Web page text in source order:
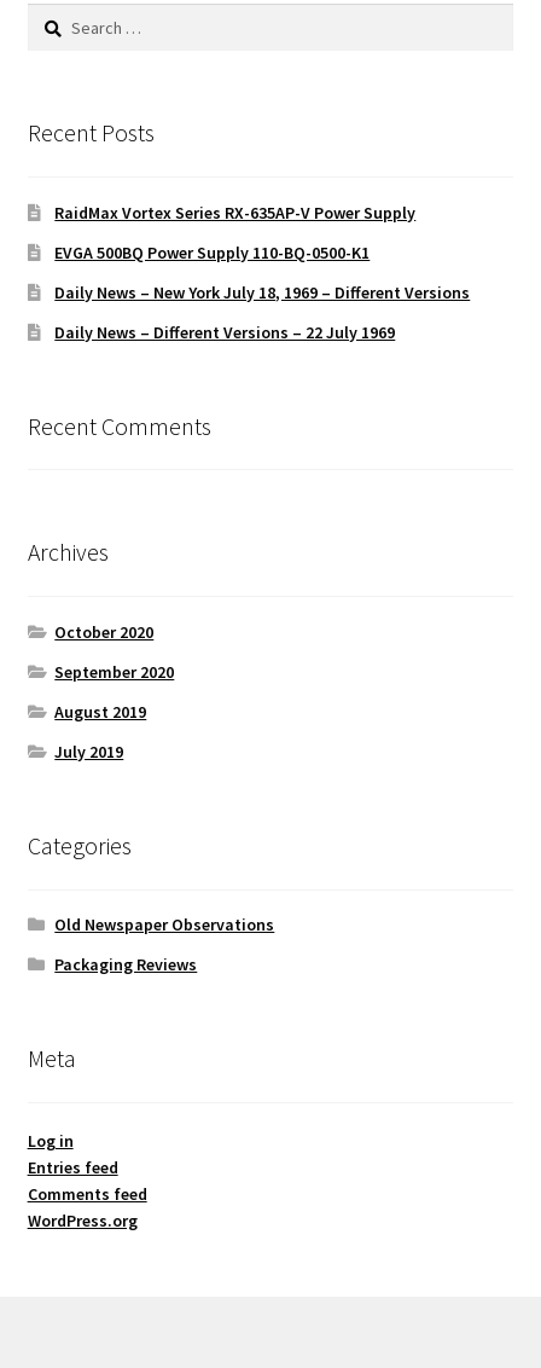
Search
Recent Posts
RaidMax Vortex Series RX-635AP-V Power Supply
EVGA 500BQ Power Supply 110-BQ-0500-K1
Daily News – New York July 18, 1969 – Different Versions
Daily News – Different Versions – 22 July 1969
Recent Comments
Archives
October 2020
September 2020
August 2019
July 2019
Categories
Old Newspaper Observations
Packaging Reviews
Meta
Log in
Entries feed
Comments feed
WordPress.org